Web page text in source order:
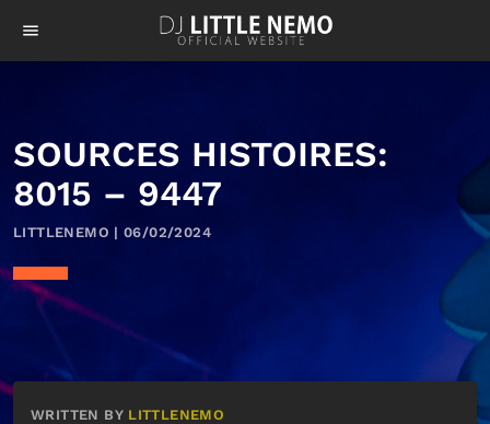
menu
SOURCES HISTOIRES:
8015 – 9447
LITTLENEMO | 06/02/2024
WRITTEN BY LITTLENEMO